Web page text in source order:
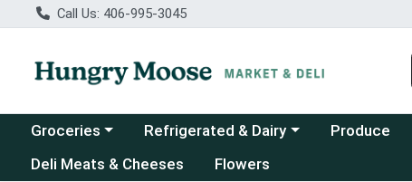
Call Us: 406-995-3045
Choose a category menu
Groceries Choose a category menu
Refrigerated & Dairy Produce
Deli Meats & Cheeses
Flowers